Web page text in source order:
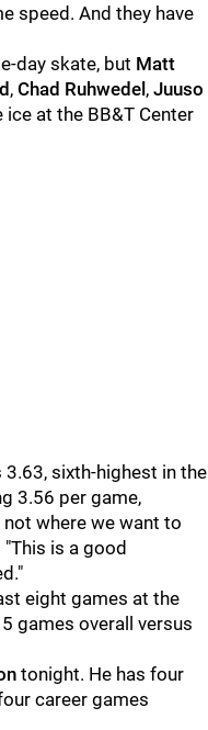
speed. And they have
day skate, but Matt
, Chad Ruhwedel , Juuso
ice at the BB&T Center
3.63, sixth-highest in the
3.56 per game,
where we want to
"This is a good
eight games at the
games overall versus
tonight. He has four
career games